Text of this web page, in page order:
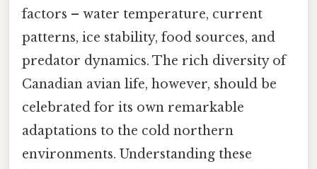
factors – water temperature, current
patterns, ice stability, food sources, and
predator dynamics. The rich diversity of
Canadian avian life, however, should be
celebrated for its own remarkable
adaptations to the cold northern
environments. Understanding these